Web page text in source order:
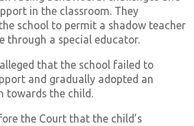
in the classroom. They
school to permit a shadow teacher
through a special educator.
that the school failed to
and gradually adopted an
towards the child.
the Court that the child’s